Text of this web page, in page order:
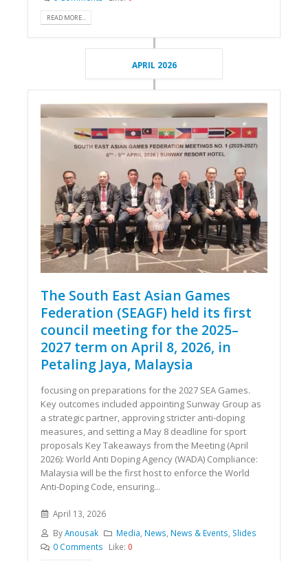
READ MORE...
APRIL 2026
The South East Asian Games
Federation (SEAGF) held its first
council meeting for the 2025–
2027 term on April 8, 2026, in
Petaling Jaya, Malaysia
focusing on preparations for the 2027 SEA Games.
Key outcomes included appointing Sunway Group as
a strategic partner, approving stricter anti-doping
measures, and setting a May 8 deadline for sport
proposals Key Takeaways from the Meeting (April
2026): World Anti Doping Agency (WADA) Compliance:
Malaysia will be the first host to enforce the World
Anti-Doping Code, ensuring...
April 13, 2026
ByAnousak Media News News & Events Slides
0 Comments
Like:0